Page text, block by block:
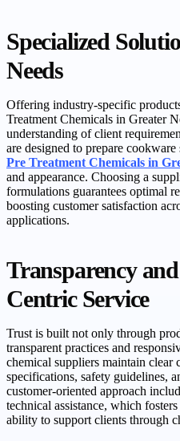
Specialized
Needs
Offering industry-specific
Treatment Chemicals in Greater
understanding of client
are designed to prepare
Pre Treatment Chemicals in
and appearance. Choosing a
formulations guarantees optimal
boosting customer satisfaction
applications.
Transparency
Centric Service
Trust is built not only through
transparent practices and
chemical suppliers maintain clear
specifications, safety guidelines,
customer-oriented approach
technical assistance, which
ability to support clients through